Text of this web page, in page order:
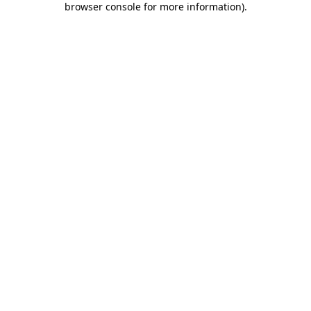
browser console for more information).